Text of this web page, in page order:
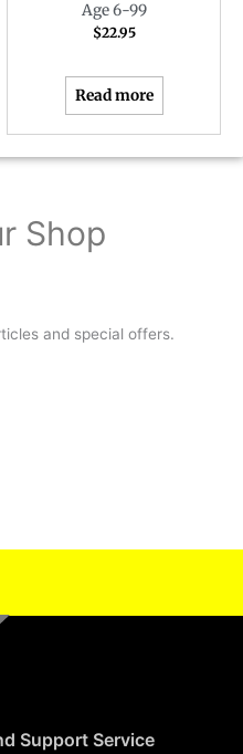
Age 6-99
$22.95
Read more
Shop
and special offers.
Support Service